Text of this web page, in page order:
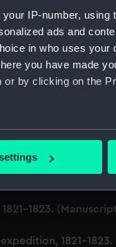
IP-number,
ads and
in who uses your
you have made
by clicking on the
can be accurate
set your preferences
for you.
understand how
your interests and
(FIS/3)
4)
5)
1821-1823.
(FIS/8)
1823.
1821-